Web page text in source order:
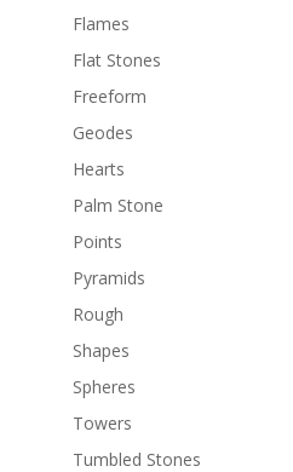
Flames
Flat Stones
Freeform
Geodes
Hearts
Palm Stone
Points
Pyramids
Rough
Shapes
Spheres
Towers
Tumbled Stones